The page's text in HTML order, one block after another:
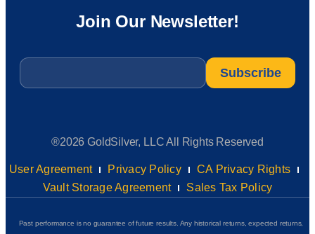
Join Our Newsletter!
Email
®2026 GoldSilver, LLC All Rights Reserved
User Agreement Privacy Policy
CA Privacy Rights
Vault Storage Agreement
Sales Tax Policy
Past performance is no guarantee of future results. Any historical returns, expected returns,